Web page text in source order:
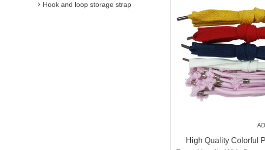
Hook and loop storage strap
High Quality Colorful